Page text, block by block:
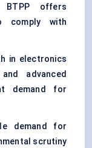
BTPP offers
comply with
in electronics
advanced
demand for
demand for
scrutiny